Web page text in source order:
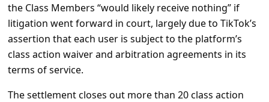
the Class Members “would likely receive nothing” if
litigation went forward in court, largely due to TikTok’s
assertion that each user is subject to the platform’s
class action waiver and arbitration agreements in its
terms of service.
The settlement closes out more than 20 class action
h
n
g